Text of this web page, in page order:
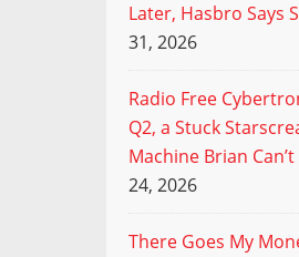
Later, Hasbro Says
31, 2026
Radio Free
Q2, a Stuck
Machine Brian
24, 2026
There Goes My